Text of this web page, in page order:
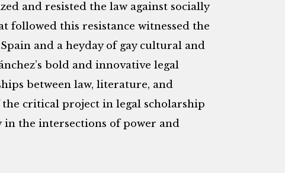
and resisted the law against socially
followed this resistance witnessed the
and a heyday of gay cultural and
bold and innovative legal
between law, literature, and
critical project in legal scholarship
the intersections of power and